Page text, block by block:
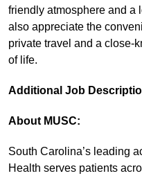
friendly atmosphere and a
also appreciate the
private travel and a close-
of life.
Additional Job
About MUSC:
South Carolina’s leading
Health serves patients